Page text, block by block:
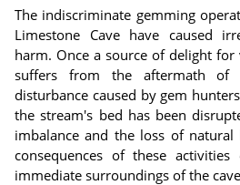
The indiscriminate gemming
Limestone Cave have caused
harm. Once a source of delight
suffers from the aftermath of
disturbance caused by gem
the stream's bed has been
imbalance and the loss of natural
consequences of these
immediate surroundings of the